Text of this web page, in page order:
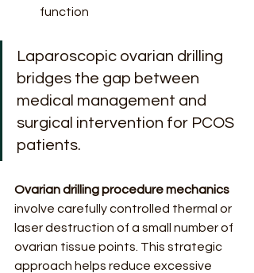
function
Laparoscopic ovarian drilling
bridges the gap between
medical management and
surgical intervention for PCOS
patients.
Ovarian drilling procedure mechanics
involve carefully controlled thermal or
laser destruction of a small number of
ovarian tissue points. This strategic
approach helps reduce excessive